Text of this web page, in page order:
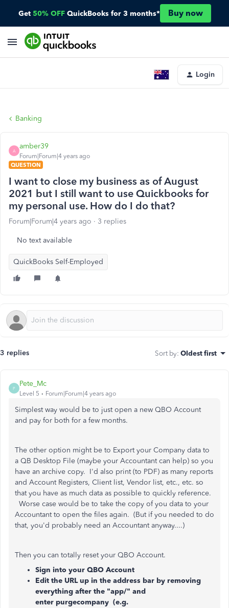
Get 50% OFF QuickBooks for 3 months* Buy now
Login
Banking
A
amber39
Forum|Forum|4 years ago
QUESTION
I want to close my business as of August
2021 but I still want to use Quickbooks for
my personal use. How do I do that?
Forum|Forum|4 years ago 3 replies
No text available
QuickBooks Self-Employed
3 replies Sort by: Oldest first
P
Pete_Mc
Level 5 Forum|Forum|4 years ago
Simplest way would be to just open a new QBO Account
and pay for both for a few months.
The other option might be to Export your Company data to
a QB Desktop File (maybe your Accountant can help) so you
have an archive copy. I'd also print (to PDF) as many reports
and Account Registers, Client list, Vendor list, etc., etc. so
that you have as much data as possible to quickly reference.
Worse case would be to take the copy of you data to your
Accountant to open the files again. (But if you needed to do
that, you'd probably need an Accountant anyway....)
Then you can totally reset your QBO Account.
Sign into your QBO Account
Edit the URL up in the address bar by removing
everything after the "app/" and
enter purgecompany (e.g.